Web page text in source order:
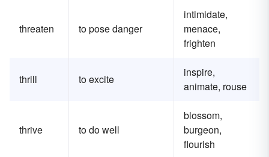
threaten to pose danger
intimidate,
menace,
frighten
thrill to excite
inspire,
animate, rouse
thrive to do well
blossom,
burgeon,
flourish